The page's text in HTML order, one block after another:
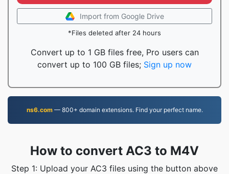
Import from Google Drive
*Files deleted after 24 hours
Convert up to 1 GB files free, Pro users can
convert up to 100 GB files; Sign up now
ns6.com— 800+ domain extensions. Find your perfect name.
How to convert AC3 to M4V
Step 1: Upload your AC3 files using the button above